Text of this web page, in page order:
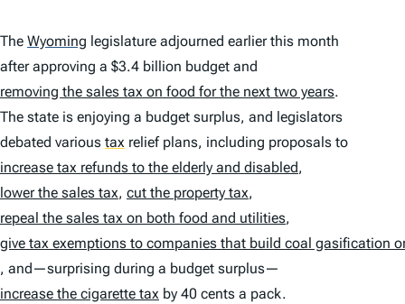
The Wyoming legislature adjourned earlier this month
after approving a $3.4 billion budget and
removing the sales tax on food for the next two years.
The state is enjoying a budget surplus, and legislators
debated various tax relief plans, including proposals to
increase tax refunds to the elderly and disabled,
lower the sales tax, cut the property tax,
repeal the sales tax on both food and utilities,
give tax exemptions to companies that build coal gasification
, and—surprising during a budget surplus—
increase the cigarette tax by 40 cents a pack.